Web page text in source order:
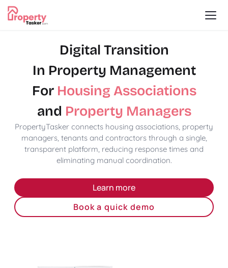
Digital Transition
In Property Management
For Housing Associations
and Property Managers
PropertyTasker connects housing associations, property
managers, tenants and contractors through a single,
transparent platform, reducing response times and
eliminating manual coordination.
Learn more
Book a quick demo